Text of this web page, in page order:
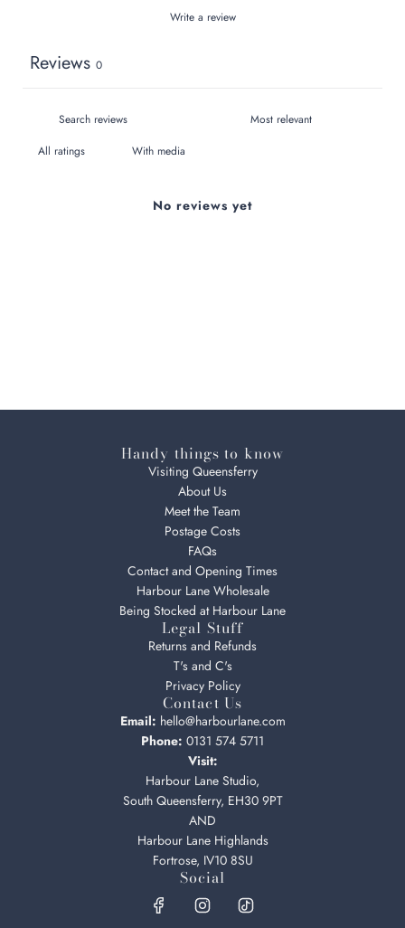
Write a review
Reviews 0
With media
No reviews yet
Handy things to know
Visiting Queensferry
About Us
Meet the Team
Postage Costs
FAQs
Contact and Opening Times
Harbour Lane Wholesale
Being Stocked at Harbour Lane
Legal Stuff
Returns and Refunds
T's and C's
Privacy Policy
Contact Us
Email: hello@harbourlane.com
Phone: 0131 574 5711
Visit:
Harbour Lane Studio,
South Queensferry, EH30 9PT
AND
Harbour Lane Highlands
Fortrose, IV10 8SU
Social